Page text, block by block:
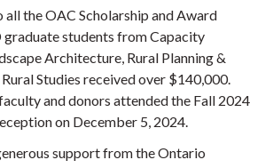
the OAC Scholarship and Award
graduate students from Capacity
Architecture, Rural Planning &
Studies received over $140,000.
and donors attended the Fall 2024
on December 5, 2024.
support from the Ontario